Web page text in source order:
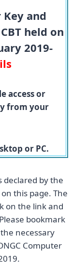
and
held on
2019-
access or
from your
or PC.
declared by the
this page. The
on the link and
bookmark
necessary
Computer